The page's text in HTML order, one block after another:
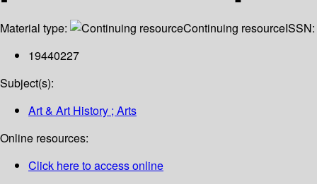
Material type: Continuing resourceISSN:
19440227
Subject(s):
Art & Art History ; Arts
Online resources:
Click here to access online